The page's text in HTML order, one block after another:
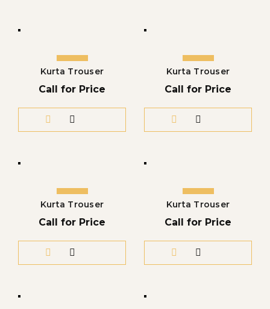
Kurta Trouser
Call for Price
Kurta Trouser
Call for Price
Kurta Trouser
Call for Price
Kurta Trouser
Call for Price